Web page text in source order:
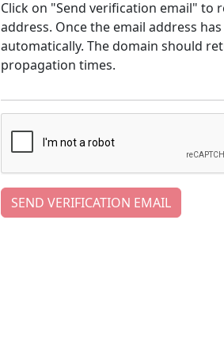
Click on "Send verification email" to
address. Once the email address
automatically. The domain should
propagation times.
SEND VERIFICATION EMAIL